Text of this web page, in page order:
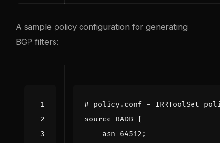
A sample policy configuration for generating
BGP filters:
# policy.conf - IRRToolSet
source RADB {
asn 64512 ;